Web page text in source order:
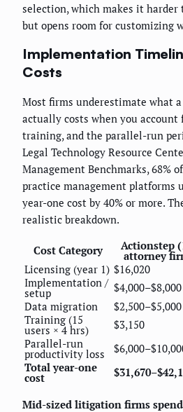
selection, which makes it
but opens room for customizing
Implementation
Costs
Most firms underestimate what
actually costs when you
training, and the parallel-run
Legal Technology Resource
Management Benchmarks, 68%
practice management platforms
year-one cost by 40% or more.
realistic breakdown.
Cost Category Actionstep
attorney
Licensing (year 1) $16,020
Implementation /
setup $4,000–$8,000
Data migration
$2,500–$5,000
Training (15
users × 4 hrs) $3,150
Parallel-run
productivity loss
Total year-one
cost
Mid-sized litigation firms spend